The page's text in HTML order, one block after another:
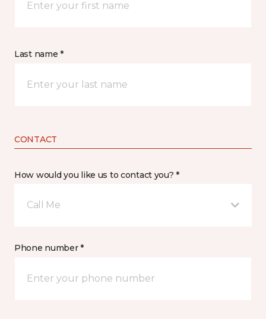
Last name *
CONTACT
How would you like us to contact you? *
Call Me
Phone number *